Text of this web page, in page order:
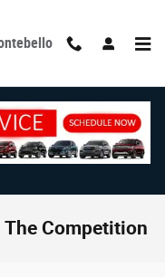
Competition